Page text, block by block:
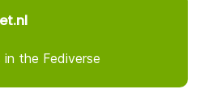
the Fediverse